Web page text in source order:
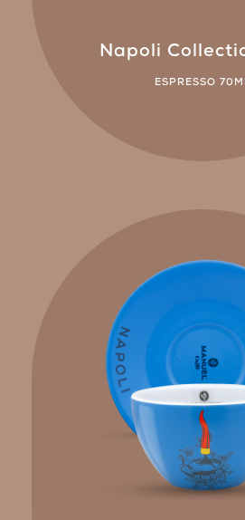
Napoli
ESPRESSO